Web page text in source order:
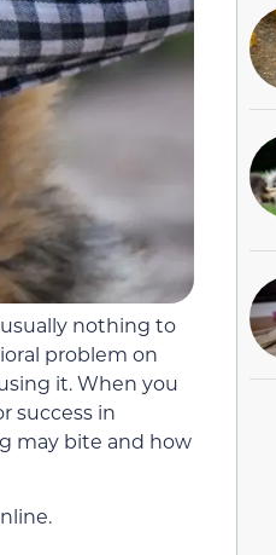
nothing to
problem on
it. When you
success in
may bite and how